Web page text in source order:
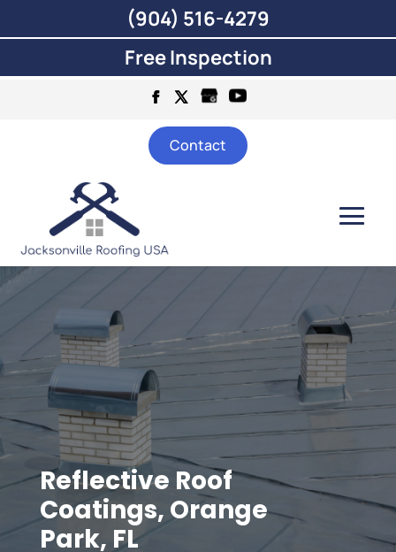
Contact
Reflective Roof
Coatings, Orange
Park, FL
(904) 516-4279
Free Inspection